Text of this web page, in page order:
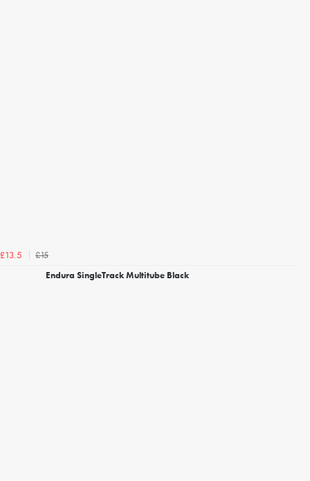
£13.5
£15
Endura SingleTrack Multitube Black